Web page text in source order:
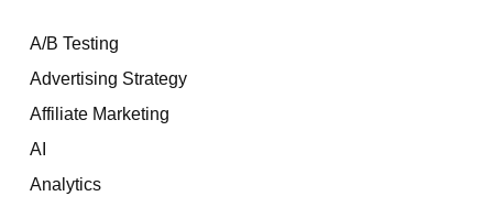
A/B Testing
Advertising Strategy
Affiliate Marketing
AI
Analytics